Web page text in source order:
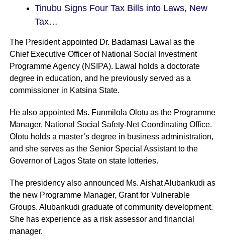
Tinubu Signs Four Tax Bills into Laws, New
Tax…
The President appointed Dr. Badamasi Lawal as the
Chief Executive Officer of National Social Investment
Programme Agency (NSIPA). Lawal holds a doctorate
degree in education, and he previously served as a
commissioner in Katsina State.
He also appointed Ms. Funmilola Olotu as the Programme
Manager, National Social Safety-Net Coordinating Office.
Olotu holds a master’s degree in business administration,
and she serves as the Senior Special Assistant to the
Governor of Lagos State on state lotteries.
The presidency also announced Ms. Aishat Alubankudi as
the new Programme Manager, Grant for Vulnerable
Groups. Alubankudi graduate of community development.
She has experience as a risk assessor and financial
manager.